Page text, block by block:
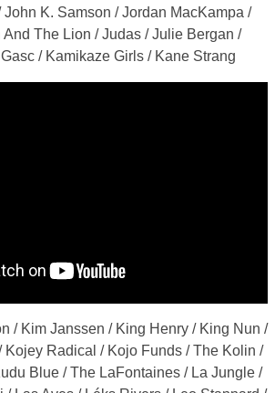
K. Samson / Jordan MacKampa /
The Lion / Judas / Julie Bergan /
/ Kamikaze Girls / Kane Strang
/ Kim Janssen / King Henry / King Nun /
Kojey Radical / Kojo Funds / The Kolin /
Blue / The LaFontaines / La Jungle /